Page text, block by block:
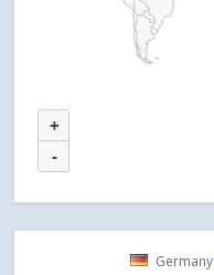
+
-
Germany